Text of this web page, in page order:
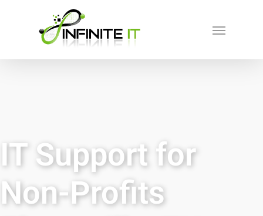
IT Support for
Non-Profits